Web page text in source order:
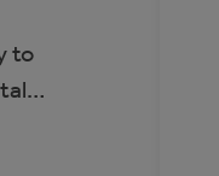
to